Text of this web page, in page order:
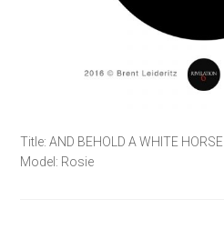
Title: AND BEHOLD A WHITE HORSE
Model: Rosie